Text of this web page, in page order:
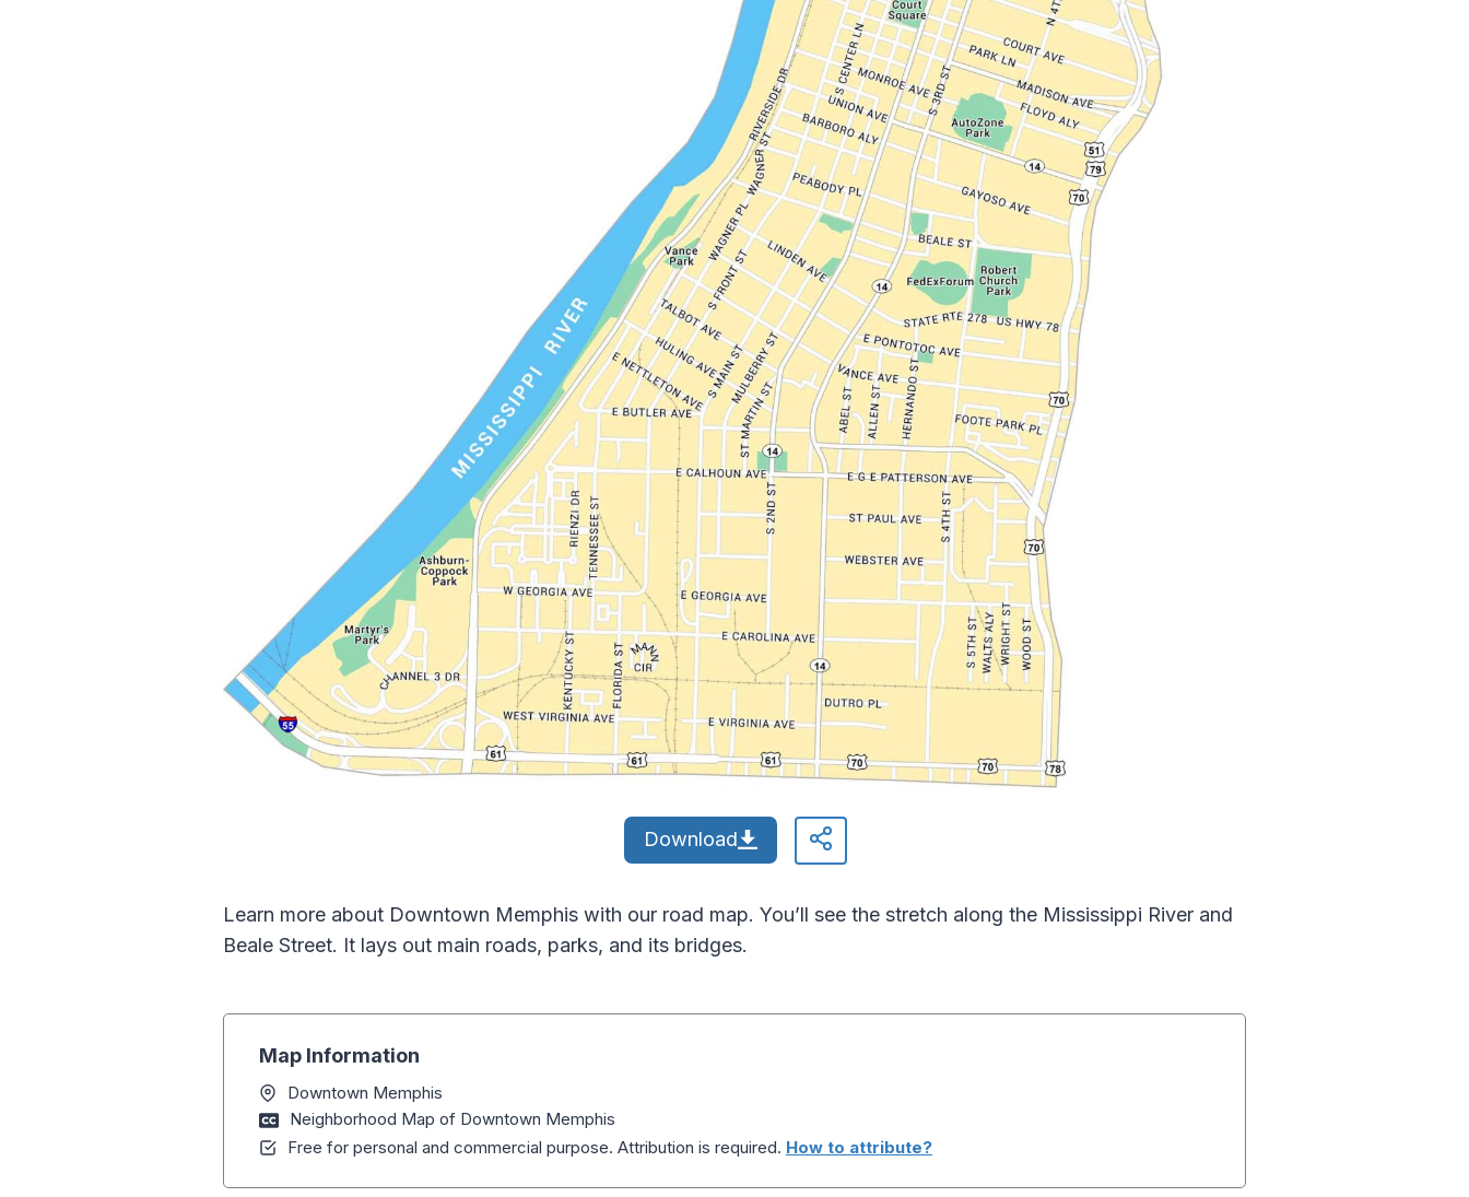
Download
Learn more about Downtown Memphis with our road map. You’ll see the stretch along the Mississippi River and
Beale Street. It lays out main roads, parks, and its bridges.
Map Information
Downtown Memphis
Neighborhood Map of Downtown Memphis
Free for personal and commercial purpose. Attribution is required. How to attribute?